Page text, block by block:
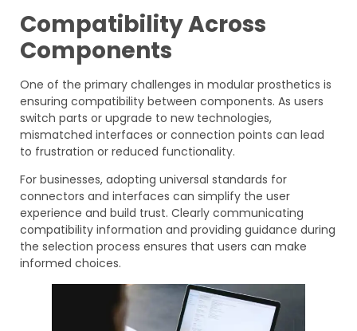
Compatibility Across
Components
One of the primary challenges in modular prosthetics is
ensuring compatibility between components. As users
switch parts or upgrade to new technologies,
mismatched interfaces or connection points can lead
to frustration or reduced functionality.
For businesses, adopting universal standards for
connectors and interfaces can simplify the user
experience and build trust. Clearly communicating
compatibility information and providing guidance during
the selection process ensures that users can make
informed choices.